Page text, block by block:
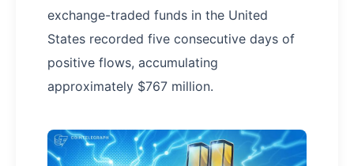
exchange-traded funds in the United
States recorded five consecutive days of
positive flows, accumulating
approximately $767 million.